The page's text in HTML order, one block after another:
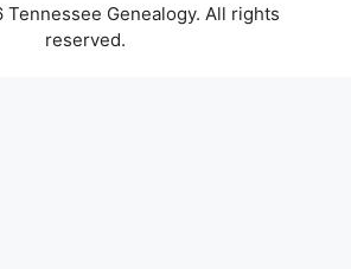
Genealogy. All rights
reserved.